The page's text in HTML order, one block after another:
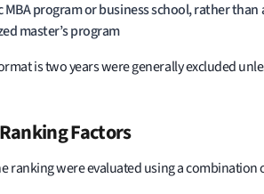
MBA program or business school, rather
master’s program
is two years were generally excluded
Ranking Factors
ranking were evaluated using a